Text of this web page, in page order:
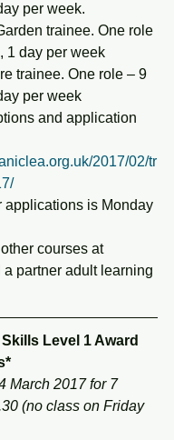
per week.
trainee. One role
1 day per week
trainee. One role – 9
per week
and application
2017/02/tr
applications is Monday
courses at
partner adult learning
Level 1 Award
March 2017 for 7
(no class on Friday